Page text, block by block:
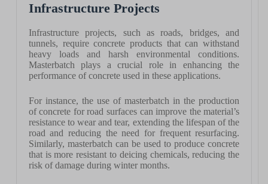
Infrastructure Projects
Infrastructure projects, such as roads, bridges, and
tunnels, require concrete products that can withstand
heavy loads and harsh environmental conditions.
Masterbatch plays a crucial role in enhancing the
performance of concrete used in these applications.
For instance, the use of masterbatch in the production
of concrete for road surfaces can improve the material’s
resistance to wear and tear, extending the lifespan of the
road and reducing the need for frequent resurfacing.
Similarly, masterbatch can be used to produce concrete
that is more resistant to deicing chemicals, reducing the
risk of damage during winter months.